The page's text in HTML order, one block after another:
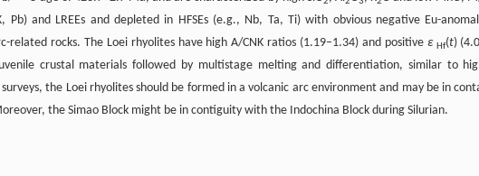
and LREEs and depleted in HFSEs (e.g., Nb, Ta, Ti) with obvious negative Eu-
related rocks. The Loei rhyolites have high A/CNK ratios (1.19–1.34) and positive ε Hf(t)
crustal materials followed by multistage melting and differentiation, similar to
the Loei rhyolites should be formed in a volcanic arc environment and may be in
the Simao Block might be in contiguity with the Indochina Block during Silurian.